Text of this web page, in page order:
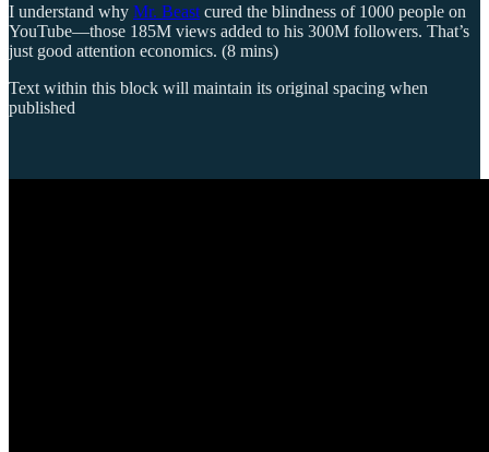
I understand why Mr. Beast cured the blindness of 1000 people on
YouTube—those 185M views added to his 300M followers. That’s
just good attention economics. (8 mins)
Text within this block will maintain its original spacing when
published